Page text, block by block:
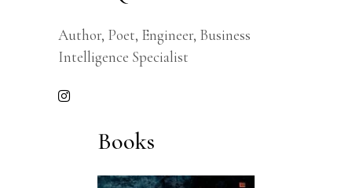
Author, Poet, Engineer, Business
Intelligence Specialist
Books